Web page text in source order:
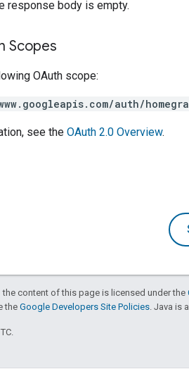
response body is empty.
Scopes
OAuth scope:
auth/
see the OAuth 2.0 Overview.
content of this page is licensed under the
the Google Developers Site Policies . Java is